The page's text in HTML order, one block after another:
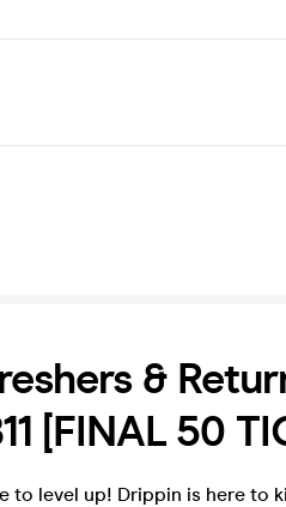
&
[FINAL 50
to level up! Drippin is here to